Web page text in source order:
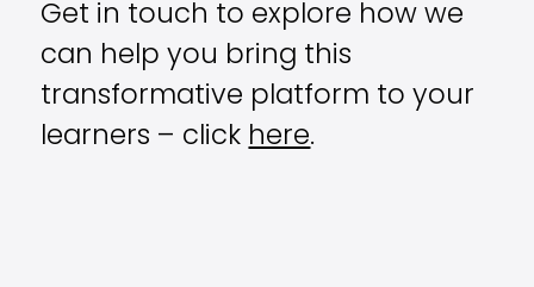
Get in touch to explore how we
can help you bring this
transformative platform to your
learners – click here.